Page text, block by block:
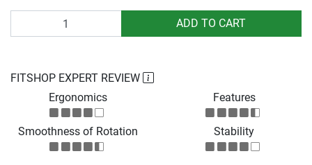
ADD TO CART
FITSHOP EXPERT REVIEW
Ergonomics
Features
Smoothness of Rotation Stability